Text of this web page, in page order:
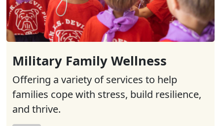
Military Family Wellness
Offering a variety of services to help
families cope with stress, build resilience,
and thrive.